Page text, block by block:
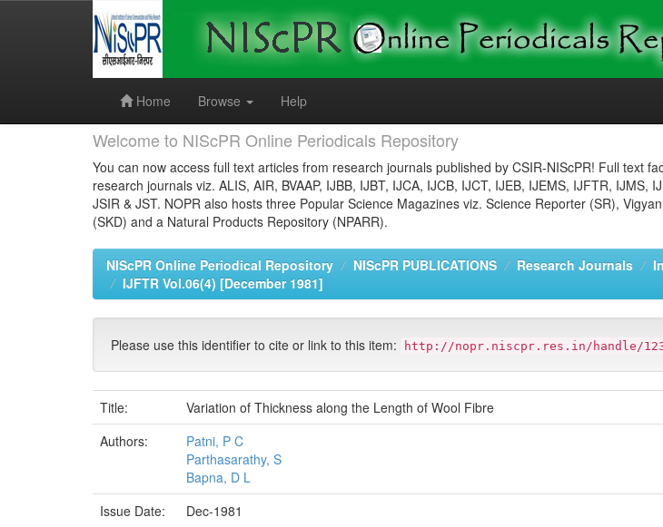
Home
Browse Help
Welcome to NIScPR Online Periodicals Repository
You can now access full text articles from research journals published by CSIR-NIScPR! Full text
research journals viz. ALIS, AIR, BVAAP, IJBB, IJBT, IJCA, IJCB, IJCT, IJEB, IJEMS, IJFTR, IJMS,
JSIR & JST. NOPR also hosts three Popular Science Magazines viz. Science Reporter (SR),
(SKD) and a Natural Products Repository (NPARR).
NIScPR Online Periodical Repository NIScPR PUBLICATIONS Research Journals
IJFTR Vol.06(4) [December 1981]
Please use this identifier to cite or link to this item: http://nopr.niscpr.res.in/handle/
Title:
Variation of Thickness along the Length of Wool Fibre
Authors:
Patni, P C
Parthasarathy, S
Bapna, D L
Issue Date:
Dec-1981